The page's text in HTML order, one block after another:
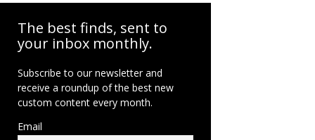
The best finds, sent to
your inbox monthly.
Subscribe to our newsletter and
receive a roundup of the best new
custom content every month.
Email